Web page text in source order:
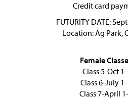
Credit card
FUTURITY DATE:
Location: Ag Park,
Female
Class 5-Oct
Class 6-July
Class 7-April